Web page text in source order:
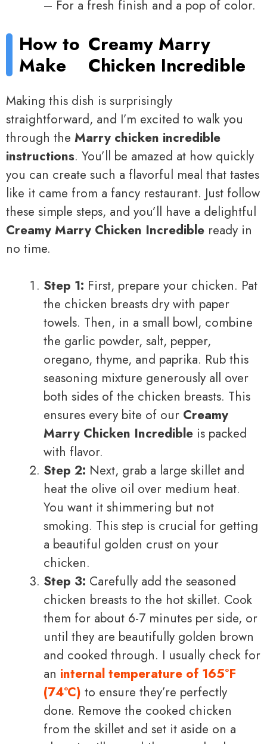
– For a fresh finish and a pop of color.
How to
Make
Creamy Marry
Chicken Incredible
Making this dish is surprisingly
straightforward, and I’m excited to walk you
through the Marry chicken incredible
instructions. You’ll be amazed at how quickly
you can create such a flavorful meal that tastes
like it came from a fancy restaurant. Just follow
these simple steps, and you’ll have a delightful
Creamy Marry Chicken Incredible ready in
no time.
Step 1: First, prepare your chicken. Pat
the chicken breasts dry with paper
towels. Then, in a small bowl, combine
the garlic powder, salt, pepper,
oregano, thyme, and paprika. Rub this
seasoning mixture generously all over
both sides of the chicken breasts. This
ensures every bite of our Creamy
Marry Chicken Incredible is packed
with flavor.
Step 2: Next, grab a large skillet and
heat the olive oil over medium heat.
You want it shimmering but not
smoking. This step is crucial for getting
a beautiful golden crust on your
chicken.
Step 3: Carefully add the seasoned
chicken breasts to the hot skillet. Cook
them for about 6-7 minutes per side, or
until they are beautifully golden brown
and cooked through. I usually check for
an internal temperature of 165°F
(74°C) to ensure they’re perfectly
done. Remove the cooked chicken
from the skillet and set it aside on a